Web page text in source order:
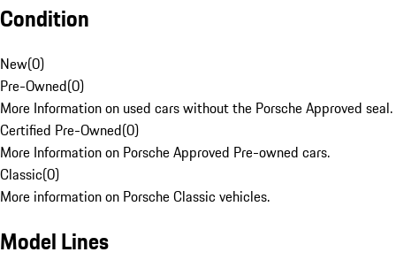
Condition
New(0)
Pre-Owned(0)
More Information on used cars without the Porsche Approved seal.
Certified Pre-Owned(0)
More Information on Porsche Approved Pre-owned cars.
Classic(0)
More information on Porsche Classic vehicles.
Model Lines